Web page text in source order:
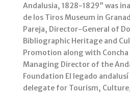
p
p
o
o
k
Andalusia, 1828-1829” was
de los Tiros Museum in
Pareja, Director-General of
Bibliographic Heritage and
Promotion along with Concha
Managing Director of the
Foundation El legado andalusí
delegate for Tourism,